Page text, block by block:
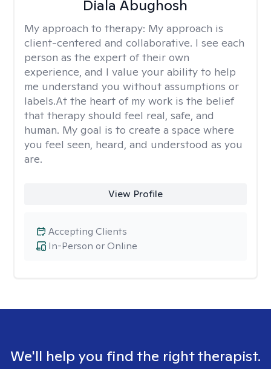
Diala Abughosh
My approach to therapy: My approach is
client-centered and collaborative. I see each
person as the expert of their own
experience, and I value your ability to help
me understand you without assumptions or
labels.At the heart of my work is the belief
that therapy should feel real, safe, and
human. My goal is to create a space where
you feel seen, heard, and understood as you
are.
View Profile
In-Person or Online
Accepting Clients
We'll help you find the right therapist.